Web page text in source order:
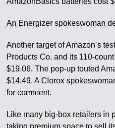
An Energizer spokeswoman
Another target of Amazon’s
Products Co. and its 110-
$19.06. The pop-up touted
$14.49. A Clorox
for comment.
Like many big-box retailers in
taking premium space to sell